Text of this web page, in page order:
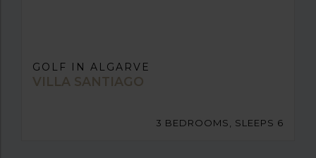
GOLF IN ALGARVE
VILLA SANTIAGO
3 BEDROOMS, SLEEPS 6